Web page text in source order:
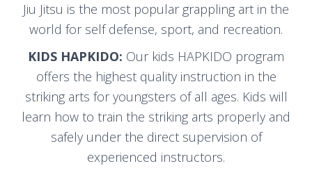
Jiu Jitsu is the most popular grappling art in the
world for self defense, sport, and recreation.
KIDS HAPKIDO: Our kids HAPKIDO program
offers the highest quality instruction in the
striking arts for youngsters of all ages. Kids will
learn how to train the striking arts properly and
safely under the direct supervision of
experienced instructors.